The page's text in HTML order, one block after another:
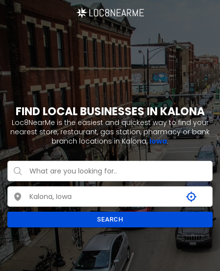
FIND LOCAL BUSINESSES IN KALONA
Loc8NearMe is the easiest and quickest way to find your
nearest store, restaurant, gas station, pharmacy or bank
branch locations in Kalona,Iowa.
SEARCH